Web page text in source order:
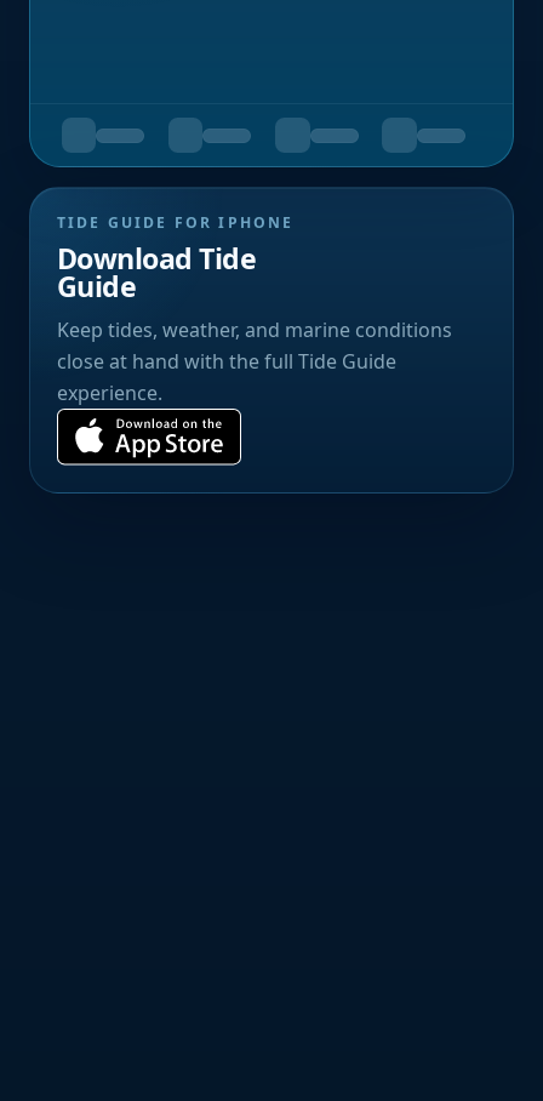
TIDE GUIDE FOR IPHONE
Download Tide
Guide
Keep tides, weather, and marine conditions
close at hand with the full Tide Guide
experience.